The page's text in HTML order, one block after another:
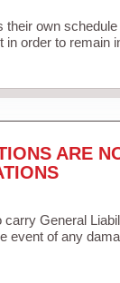
own
order to remain
ARE
General
event of any